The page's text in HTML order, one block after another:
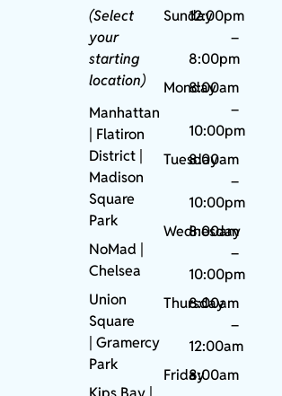
(Select
your
starting
location)
Manhattan
| Flatiron
District |
Madison
Square
Park
NoMad
Chelsea
Union
Square
|Gramercy
Park
Sunday12:00pm
–
8:00pm
Monday
8:00am
–
10:00pm
Tuesday
8:00am
–
10:00pm
Wednesday
8:00am
–
10:00pm
Thursday
8:00am
–
12:00am
Friday8:00am